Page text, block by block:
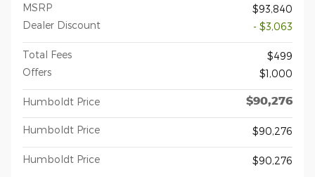
MSRP
$93,840
Dealer Discount
- $3,063
Total Fees
$499
Offers
$1,000
Humboldt Price $90,276
Humboldt Price $90,276
Humboldt Price $90,276